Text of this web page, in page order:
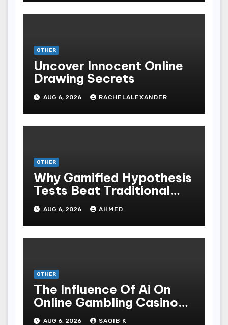
OTHER
Uncover Innocent Online
Drawing Secrets
AUG 6, 2026 RACHELALEXANDER
OTHER
Why Gamified Hypothesis
Tests Beat Traditional
Meditate Methods
AUG 6, 2026 AHMED
OTHER
The Influence Of Ai On
Online Gambling Casino
Experiences
AUG 6, 2026 SAQIB K